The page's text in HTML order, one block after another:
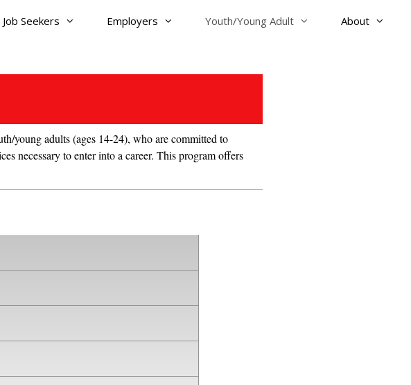
Job Seekers Employers Youth/Young Adult About
young adults (ages 14-24), who are committed to
necessary to enter into a career. This program offers